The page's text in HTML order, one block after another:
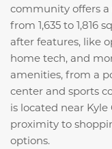
community offers
from 1,635 to 1,816
after features, like
home tech, and
amenities, from a
center and sports
is located near
proximity to
options.